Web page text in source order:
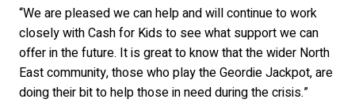
“We are pleased we can help and will continue to work
closely with Cash for Kids to see what support we can
offer in the future. It is great to know that the wider North
East community, those who play the Geordie Jackpot, are
doing their bit to help those in need during the crisis.”